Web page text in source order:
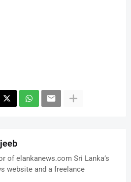
of elankanews.com Sri Lanka’s
website and a freelance